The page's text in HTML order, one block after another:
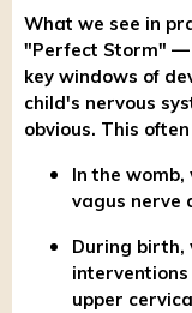
What we see in
"Perfect Storm" —
key windows of
child's nervous
obvious. This
In the
vagus nerve
During birth,
upper